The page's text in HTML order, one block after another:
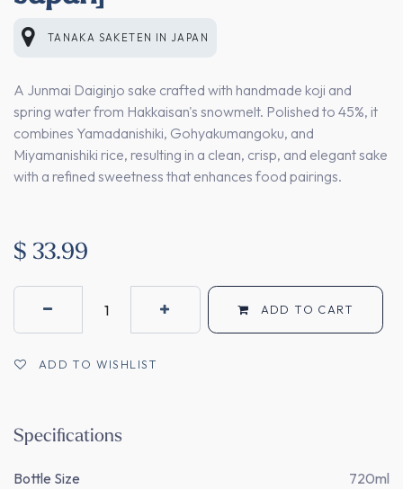
TANAKA SAKETEN IN JAPAN
A Junmai Daiginjo sake crafted with handmade koji and
spring water from Hakkaisan's snowmelt. Polished to 45%, it
combines Yamadanishiki, Gohyakumangoku, and
Miyamanishiki rice, resulting in a clean, crisp, and elegant sake
with a refined sweetness that enhances food pairings.
$ 33.99
ADD TO CART
ADD TO WISHLIST
Specifications
Bottle Size 720ml